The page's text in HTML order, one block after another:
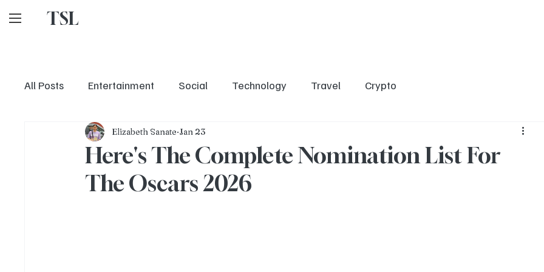
TSL
All Posts Entertainment Social Technology Travel Crypto
Here's The Complete Nomination List For
The Oscars 2026
Elizabeth Sanate Jan 23